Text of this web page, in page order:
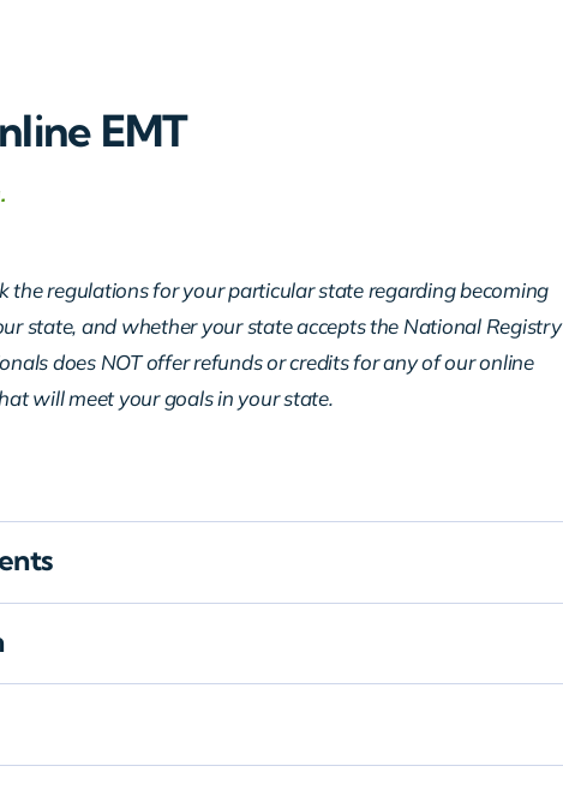
EMT
the regulations for your particular state regarding becoming
state, and whether your state accepts the National Registry
does NOT offer refunds or credits for any of our online
will meet your goals in your state.